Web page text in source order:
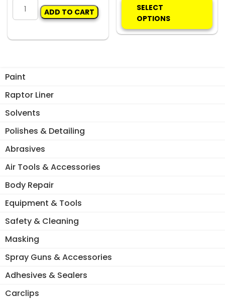
Paint
Raptor Liner
Solvents
Polishes & Detailing
Abrasives
Air Tools & Accessories
Body Repair
Equipment & Tools
Safety & Cleaning
Masking
Spray Guns & Accessories
Adhesives & Sealers
Carclips
STICK
-
quantity
ADD TO CART
SELECT
OPTIONS